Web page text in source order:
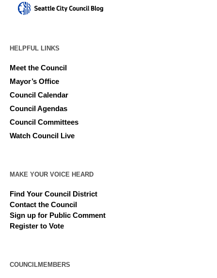
HELPFUL LINKS
Meet the Council
Mayor’s Office
Council Calendar
Council Agendas
Council Committees
Watch Council Live
MAKE YOUR VOICE HEARD
Find Your Council District
Contact the Council
Sign up for Public Comment
Register to Vote
COUNCILMEMBERS